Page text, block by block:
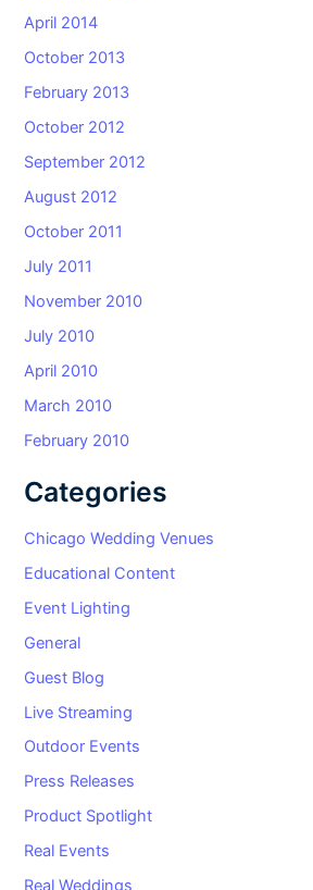
April 2014
October 2013
February 2013
October 2012
September 2012
August 2012
October 2011
July 2011
November 2010
July 2010
April 2010
March 2010
February 2010
Categories
Chicago Wedding Venues
Educational Content
Event Lighting
General
Guest Blog
Live Streaming
Outdoor Events
Press Releases
Product Spotlight
Real Events
Real Weddings